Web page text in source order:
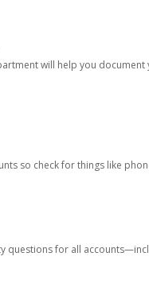
will help you
so check for things like
questions for all